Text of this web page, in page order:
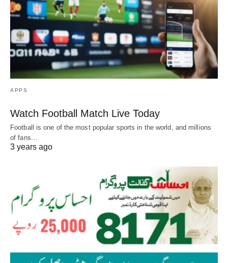
APPS
Watch Football Match Live Today
Football is one of the most popular sports in the world, and millions
of fans…
3 years ago